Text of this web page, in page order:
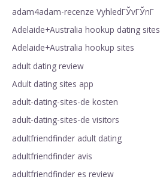
adam4adam-recenze VyhledГЎvГЎnГ­
Adelaide+Australia hookup dating sites
Adelaide+Australia hookup sites
adult dating review
Adult dating sites app
adult-dating-sites-de kosten
adult-dating-sites-de visitors
adultfriendfinder adult dating
adultfriendfinder avis
adultfriendfinder es review